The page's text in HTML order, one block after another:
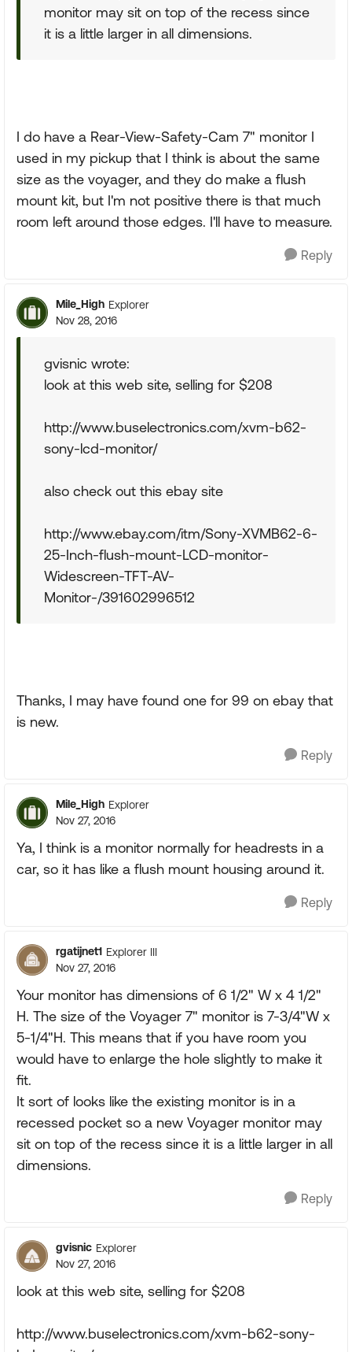
monitor may sit on top of the recess since
it is a little larger in all dimensions.
I do have a Rear-View-Safety-Cam 7" monitor I
used in my pickup that I think is about the same
size as the voyager, and they do make a flush
mount kit, but I'm not positive there is that much
room left around those edges. I'll have to measure.
Reply
Mile_High Explorer
Nov 28, 2016
gvisnic wrote:
look at this web site, selling for $208
http://www.buselectronics.com/xvm-b62-
sony-lcd-monitor/
also check out this ebay site
http://www.ebay.com/itm/Sony-XVMB62-6-
25-Inch-flush-mount-LCD-monitor-
Widescreen-TFT-AV-
Monitor-/391602996512
Thanks, I may have found one for 99 on ebay that
is new.
Reply
Mile_High Explorer
Nov 27, 2016
Ya, I think is a monitor normally for headrests in a
car, so it has like a flush mount housing around it.
Reply
rgatijnet1 Explorer III
Nov 27, 2016
Your monitor has dimensions of 6 1/2" W x 4 1/2"
H. The size of the Voyager 7" monitor is 7-3/4"W x
5-1/4"H. This means that if you have room you
would have to enlarge the hole slightly to make it
fit.
It sort of looks like the existing monitor is in a
recessed pocket so a new Voyager monitor may
sit on top of the recess since it is a little larger in all
dimensions.
Reply
gvisnic Explorer
Nov 27, 2016
look at this web site, selling for $208
http://www.buselectronics.com/xvm-b62-sony-